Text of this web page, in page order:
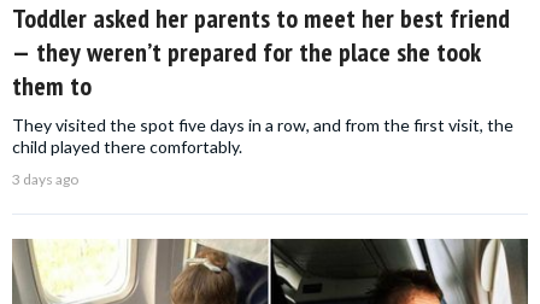
Toddler asked her parents to meet her best friend
— they weren’t prepared for the place she took
them to
They visited the spot five days in a row, and from the first visit, the
child played there comfortably.
3 days ago